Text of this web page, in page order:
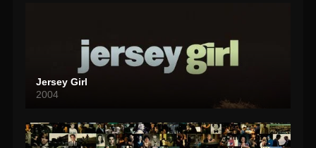
Jersey Girl
2004